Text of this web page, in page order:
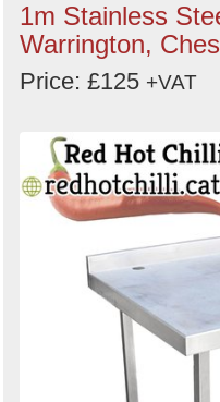
1m Stainless
Warrington,
Price: £125 +VAT